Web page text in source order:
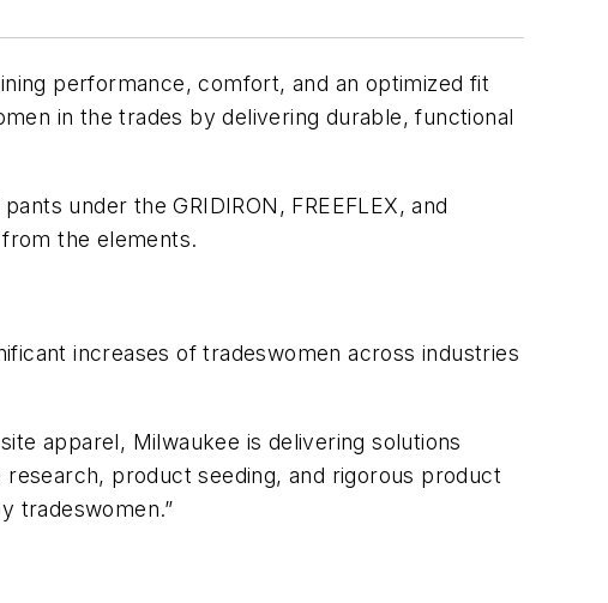
performance, comfort, and an optimized fit
in the trades by delivering durable, functional
under the GRIDIRON, FREEFLEX, and
the elements.
increases of tradeswomen across industries
apparel, Milwaukee is delivering solutions
product seeding, and rigorous product
tradeswomen.”